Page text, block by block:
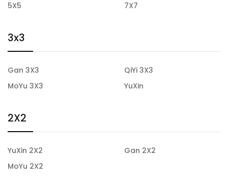
5X5
7X7
3x3
Gan 3X3
MoYu 3X3
QiYi 3X3
YuXin
2X2
YuXin 2X2
MoYu 2X2
Gan 2X2